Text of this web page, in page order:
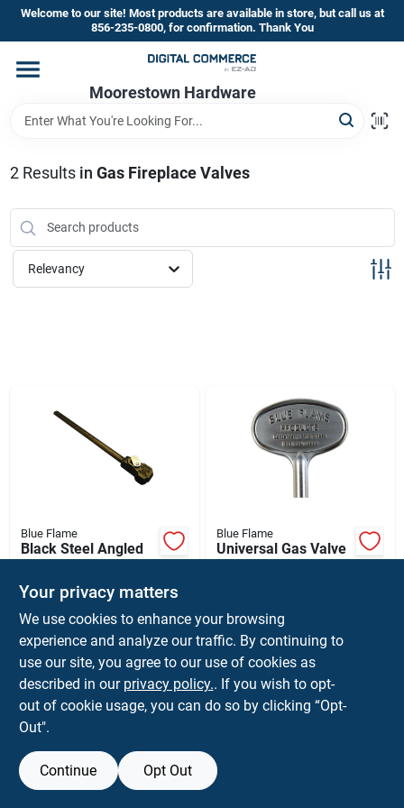
Skip
content
Welcome to our site! Most products are available in store, but call us at
856-235-0800, for confirmation. Thank You
Moorestown Hardware
Home
Brands
Store Information
2Results in Gas Fireplace Valves
Relevancy
Blue Flame
Black Steel Angled
Natural Gas - Model
Lla.1626.ng
$ 29.99
SKU:
Blue Flame
Universal Gas Valve
SKU: 4397170
Your privacy matters
We use cookies to enhance your browsing
experience and analyze our traffic. By continuing to
use our site, you agree to our use of cookies as
described in our privacy policy.. If you wish to opt-
out of cookie usage, you can do so by clicking “Opt-
Out".
Continue Opt Out